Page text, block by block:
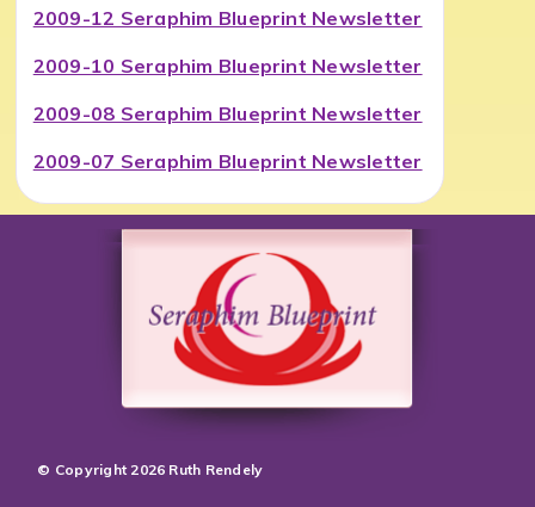
2009-12 Seraphim Blueprint Newsletter
2009-10 Seraphim Blueprint Newsletter
2009-08 Seraphim Blueprint Newsletter
2009-07 Seraphim Blueprint Newsletter
© Copyright 2026 Ruth Rendely